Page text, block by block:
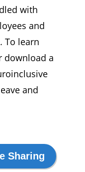
with
and
To learn
download a
and
Sharing